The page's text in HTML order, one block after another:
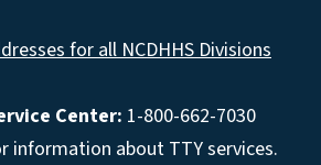
for all NCDHHS Divisions
Center: 1-800-662-7030
information about TTY services.